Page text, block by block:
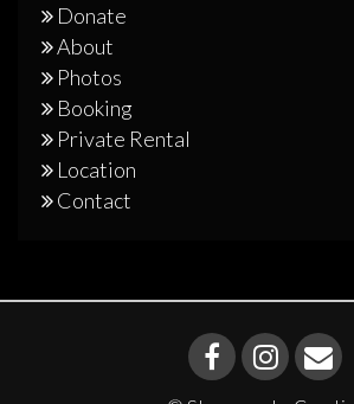
Donate
About
Photos
Booking
Private Rental
Location
Contact